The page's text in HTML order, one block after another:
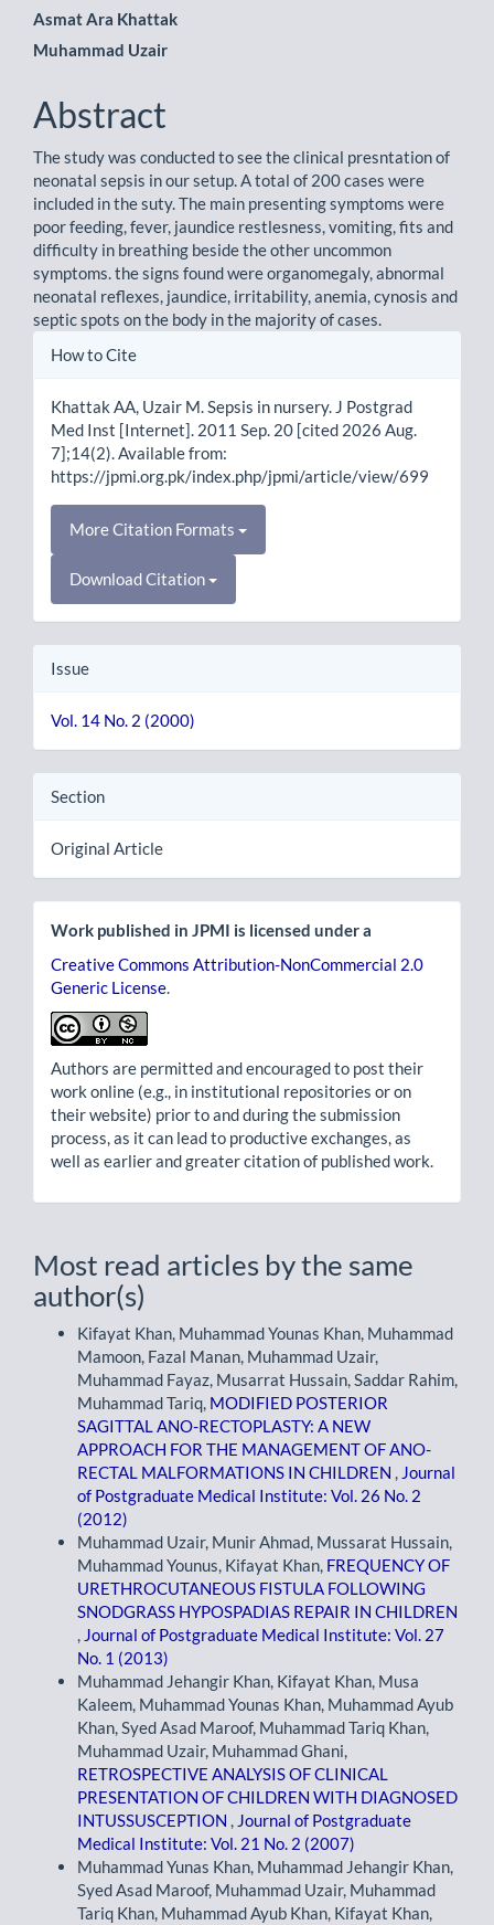
Main
Article
Content
Asmat Ara Khattak
Muhammad Uzair
Abstract
The study was conducted to see the clinical presntation of
neonatal sepsis in our setup. A total of 200 cases were
included in the suty. The main presenting symptoms were
poor feeding, fever, jaundice restlesness, vomiting, fits and
difficulty in breathing beside the other uncommon
symptoms. the signs found were organomegaly, abnormal
neonatal reflexes, jaundice, irritability, anemia, cynosis and
septic spots on the body in the majority of cases.
Article
How to Cite
Khattak AA, Uzair M. Sepsis in nursery. J Postgrad
Med Inst [Internet]. 2011 Sep. 20 [cited 2026 Aug.
7];14(2). Available from:
https://jpmi.org.pk/index.php/jpmi/article/view/699
More Citation Formats
Download Citation
Issue
Vol. 14 No. 2 (2000)
Section
Original Article
Work published in JPMI is licensed under a
Creative Commons Attribution-NonCommercial 2.0
Generic License.
Authors are permitted and encouraged to post their
work online (e.g., in institutional repositories or on
their website) prior to and during the submission
process, as it can lead to productive exchanges, as
well as earlier and greater citation of published work.
Most read articles by the same
author(s)
Kifayat Khan, Muhammad Younas Khan, Muhammad
Mamoon, Fazal Manan, Muhammad Uzair,
Muhammad Fayaz, Musarrat Hussain, Saddar Rahim,
Muhammad Tariq, MODIFIED POSTERIOR
SAGITTAL ANO-RECTOPLASTY: A NEW
APPROACH FOR THE MANAGEMENT OF ANO-
RECTAL MALFORMATIONS IN CHILDREN , Journal
of Postgraduate Medical Institute: Vol. 26 No. 2
(2012)
Muhammad Uzair, Munir Ahmad, Mussarat Hussain,
Muhammad Younus, Kifayat Khan, FREQUENCY OF
URETHROCUTANEOUS FISTULA FOLLOWING
SNODGRASS HYPOSPADIAS REPAIR IN CHILDREN
, Journal of Postgraduate Medical Institute: Vol. 27
No. 1 (2013)
Muhammad Jehangir Khan, Kifayat Khan, Musa
Kaleem, Muhammad Younas Khan, Muhammad Ayub
Khan, Syed Asad Maroof, Muhammad Tariq Khan,
Muhammad Uzair, Muhammad Ghani,
RETROSPECTIVE ANALYSIS OF CLINICAL
PRESENTATION OF CHILDREN WITH DIAGNOSED
INTUSSUSCEPTION , Journal of Postgraduate
Medical Institute: Vol. 21 No. 2 (2007)
Muhammad Yunas Khan, Muhammad Jehangir Khan,
Syed Asad Maroof, Muhammad Uzair, Muhammad
Tariq Khan, Muhammad Ayub Khan, Kifayat Khan,